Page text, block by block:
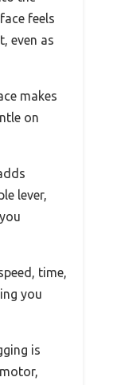
feels
even as
makes
on
lever,
time,
you
is